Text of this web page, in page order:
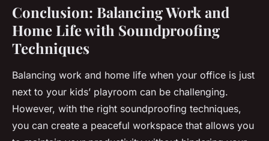
Conclusion: Balancing Work and
Home Life with Soundproofing
Techniques
Balancing work and home life when your office is just
next to your kids’ playroom can be challenging.
However, with the right soundproofing techniques,
you can create a peaceful workspace that allows you